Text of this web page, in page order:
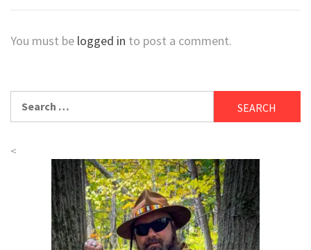
You must be logged in to post a comment.
for:
<